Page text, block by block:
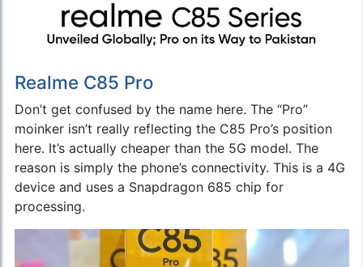
Realme C85 Pro
Don’t get confused by the name here. The “Pro”
moinker isn’t really reflecting the C85 Pro’s position
here. It’s actually cheaper than the 5G model. The
reason is simply the phone’s connectivity. This is a 4G
device and uses a Snapdragon 685 chip for
processing.